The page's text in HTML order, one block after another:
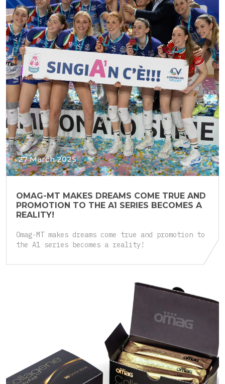
27 March 2025
OMAG-MT MAKES DREAMS COME TRUE AND
PROMOTION TO THE A1 SERIES BECOMES A
REALITY!
Omag-MT makes dreams come true and promotion to
the A1 series becomes a reality!